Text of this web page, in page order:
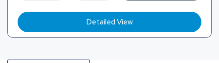
Detailed View